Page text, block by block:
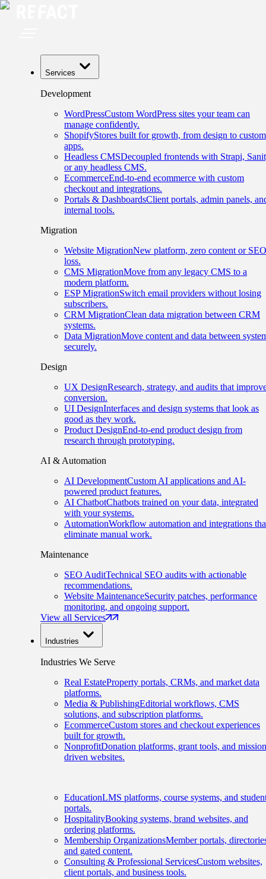
Services
Development
WordPressCustom WordPress sites your team can
manage confidently.
ShopifyStores built for growth, from design to custom
apps.
Headless CMSDecoupled frontends with Strapi,
or any headless CMS.
EcommerceEnd-to-end ecommerce with custom
checkout and integrations.
Portals & DashboardsClient portals, admin panels,
internal tools.
Migration
Website MigrationNew platform, zero content or SEO
loss.
CMS MigrationMove from any legacy CMS to a
modern platform.
ESP MigrationSwitch email providers without losing
subscribers.
CRM MigrationClean data migration between CRM
systems.
Data MigrationMove content and data between
securely.
Design
UX DesignResearch, strategy, and audits that
conversion.
UI DesignInterfaces and design systems that look as
good as they work.
Product DesignEnd-to-end product design from
research through prototyping.
AI & Automation
AI DevelopmentCustom AI applications and AI-
powered product features.
AI ChatbotChatbots trained on your data, integrated
with your systems.
AutomationWorkflow automation and integrations
eliminate manual work.
Maintenance
SEO AuditTechnical SEO audits with actionable
recommendations.
Website MaintenanceSecurity patches, performance
monitoring, and ongoing support.
View all Services
Industries
Industries We Serve
Real EstateProperty portals, CRMs, and market data
platforms.
Media & PublishingEditorial workflows, CMS
solutions, and subscription platforms.
EcommerceCustom stores and checkout experiences
built for growth.
NonprofitDonation platforms, grant tools, and
driven websites.
EducationLMS platforms, course systems, and
portals.
HospitalityBooking systems, brand websites, and
ordering platforms.
Membership OrganizationsMember portals,
and gated content.
Consulting & Professional ServicesCustom websites,
client portals, and business tools.